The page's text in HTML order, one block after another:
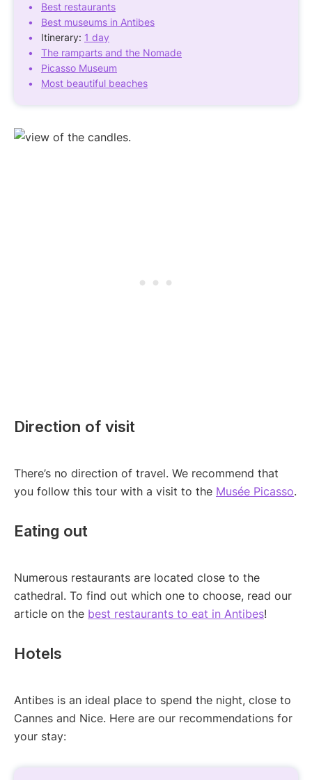
Best restaurants
Best museums in Antibes
Itinerary: 1 day
The ramparts and the Nomade
Picasso Museum
Most beautiful beaches
Direction of visit
There’s no direction of travel. We recommend that
you follow this tour with a visit to the Musée Picasso.
Eating out
Numerous restaurants are located close to the
cathedral. To find out which one to choose, read our
article on the best restaurants to eat in Antibes!
Hotels
Antibes is an ideal place to spend the night, close to
Cannes and Nice. Here are our recommendations for
your stay: